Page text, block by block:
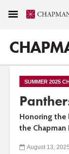
SUMMER 2025
Honoring the
the
August 13, 2025